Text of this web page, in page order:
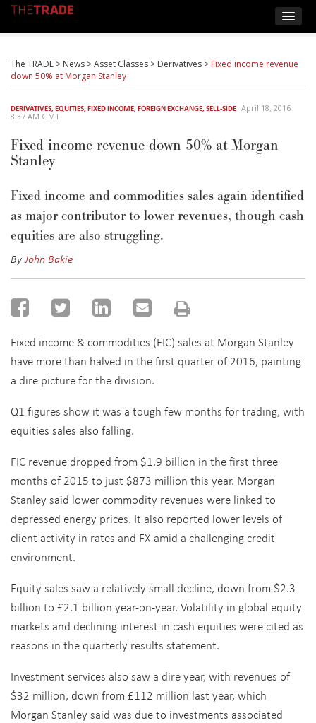
The TRADE > News >Asset Classes > Derivatives > Fixed income revenue
down 50% at Morgan Stanley
DERIVATIVES,EQUITIES,FIXED INCOME,FOREIGN EXCHANGE,SELL-SIDE April 18, 2016
8:37 AM GMT
Fixed income revenue down 50% at Morgan
Stanley
Fixed income and commodities sales again identified
as major contributor to lower revenues, though cash
equities are also struggling.
ByJohn Bakie
Fixed income & commodities (FIC) sales at Morgan Stanley
have more than halved in the first quarter of 2016, painting
a dire picture for the division.
Q1 figures show it was a tough few months for trading, with
equities sales also falling.
FIC revenue dropped from $1.9 billion in the first three
months of 2015 to just $873 million this year. Morgan
Stanley said lower commodity revenues were linked to
depressed energy prices. It also reported lower levels of
client activity in rates and FX amid a challenging credit
environment.
Equity sales saw a relatively small decline, down from $2.3
billion to £2.1 billion year-on-year. Volatility in global equity
markets and declining interest in cash equities were cited as
reasons in the quarterly results statement.
Investment services also saw a dire year, with revenues of
$32 million, down from £112 million last year, which
Morgan Stanley said was due to investments associated